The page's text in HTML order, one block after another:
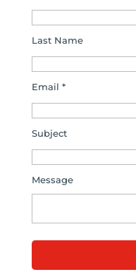
Last Name
Email *
Subject
Message